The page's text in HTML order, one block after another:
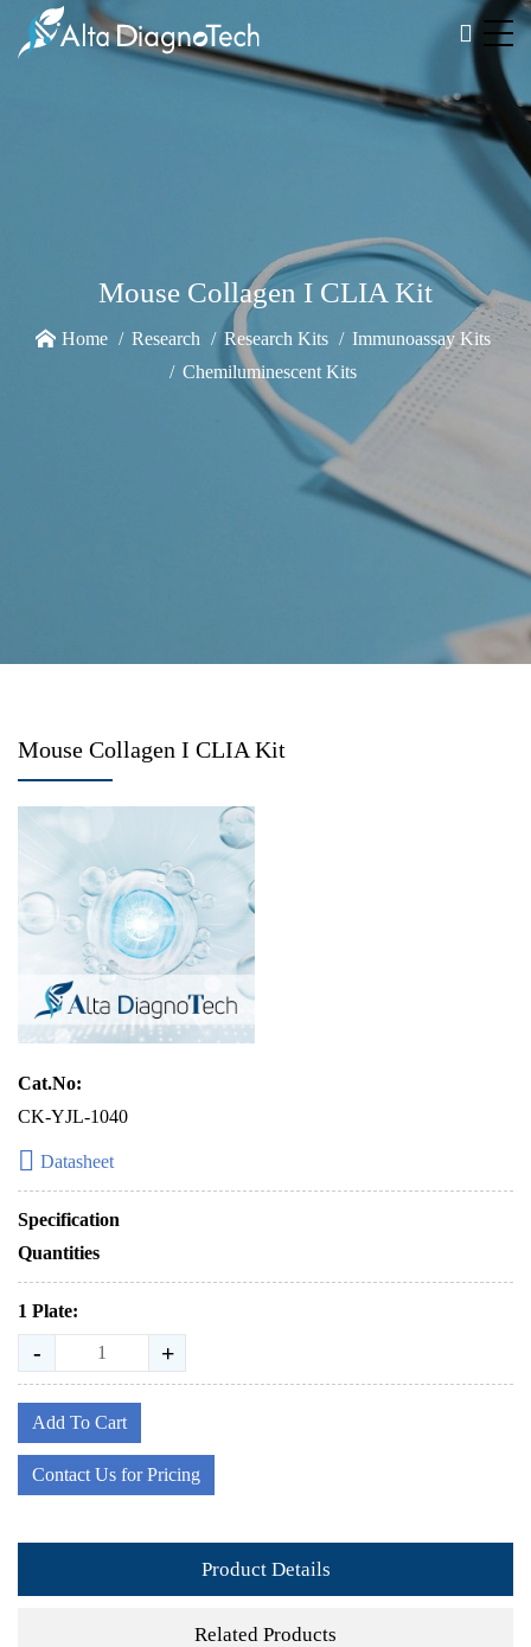
Mouse Collagen I CLIA Kit
Home Research Research Kits
Immunoassay Kits
Chemiluminescent Kits
Mouse Collagen I CLIA Kit
Cat.No:
CK-YJL-1040
Datasheet
Specification
Quantities
1 Plate:
- +
Add To Cart
Contact Us for Pricing
Product Details
Related Products